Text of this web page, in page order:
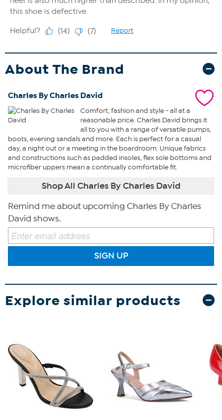
About The Brand
Charles By Charles David
Comfort, fashion and style - all at a
reasonable price. Charles David brings it
all to you with a range of versatile pumps,
boots, evening sandals and more. Each is perfect for a casual
day, a night out or a meeting in the boardroom. Unique fabrics
and constructions such as padded insoles, flex sole bottoms and
microfiber uppers mean a continually comfortable fit.
Shop All Charles By Charles David
Remind me about upcoming Charles By Charles
David shows.
SIGN UP
Explore similar products